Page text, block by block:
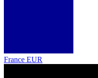
France EUR